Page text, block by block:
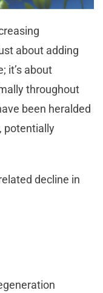
about adding
it’s about
throughout
been heralded
potentially
decline in